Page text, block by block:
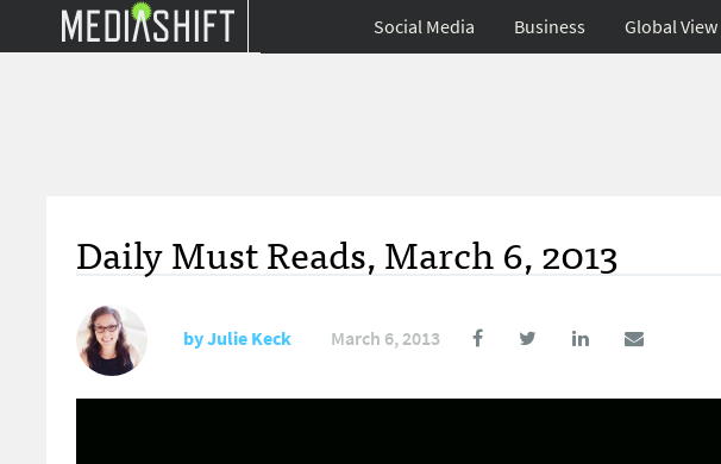
Social Media Business Global View
Daily Must Reads, March 6, 2013
byJulie Keck March 6, 2013